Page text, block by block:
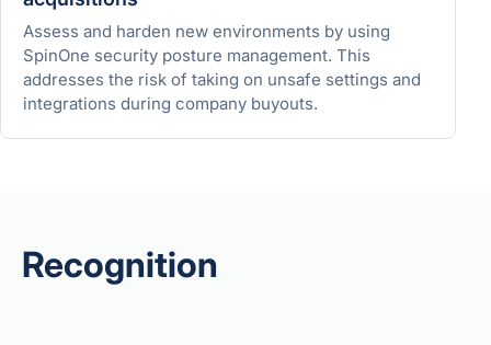
Assess and harden new environments by using
SpinOne security posture management. This
addresses the risk of taking on unsafe settings and
integrations during company buyouts.
Recognition